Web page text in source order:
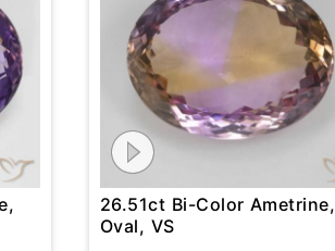
26.51ct Bi-Color Ametrine,
Oval, VS